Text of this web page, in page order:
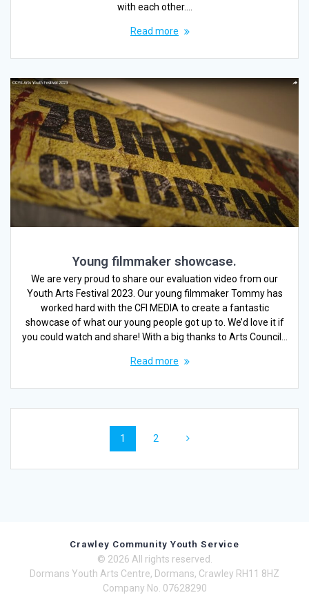
with each other.…
Read more
Young filmmaker showcase.
We are very proud to share our evaluation video from our
Youth Arts Festival 2023. Our young filmmaker Tommy has
worked hard with the CFI MEDIA to create a fantastic
showcase of what our young people got up to. We’d love it if
you could watch and share! With a big thanks to Arts Council…
Read more
navigation
Page
1 Page
2
Crawley Community Youth Service
© 2026 All rights reserved.
Dormans Youth Arts Centre, Dormans, Crawley RH11 8HZ
Company No. 07628290